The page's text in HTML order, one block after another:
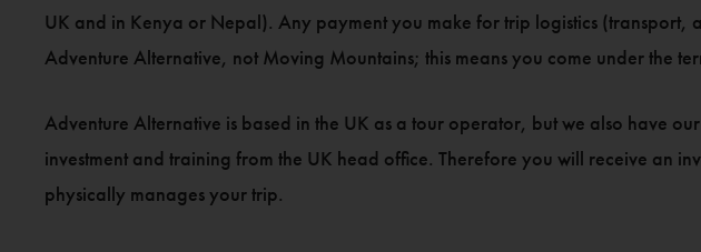
UK and in Kenya or Nepal). Any payment you make for trip logistics
Adventure Alternative, not Moving Mountains; this means you come under the
Adventure Alternative is based in the UK as a tour operator, but we also have
investment and training from the UK head office. Therefore you will receive an
physically manages your trip.